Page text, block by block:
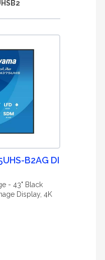
B2AG DI
- 43" Black
Display, 4K